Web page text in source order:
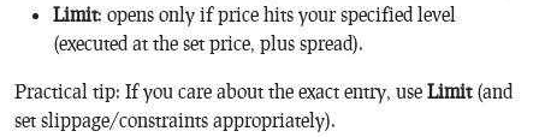
Limit: opens only if price hits your specified level
(executed at the set price, plus spread).
Practical tip: If you care about the exact entry, use Limit(and
set slippage/constraints appropriately).